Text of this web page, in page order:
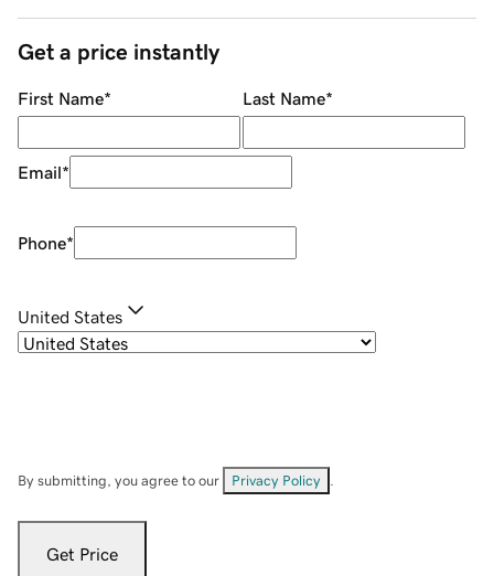
Get a price instantly
First Name* Last Name*
Email*
Phone*
United States
By submitting, you agree to our Privacy Policy
Get Price